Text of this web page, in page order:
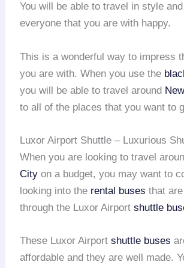
You will be able to travel in style
everyone that you are with happy.
This is a wonderful way to impress
you are with. When you use the
you will be able to travel around
to all of the places that you want to
Luxor Airport Shuttle – Luxurious
When you are looking to travel
City on a budget, you may want to
looking into the rental buses that
through the Luxor Airportshuttle
These Luxor Airportshuttle buses
affordable and they are well made.